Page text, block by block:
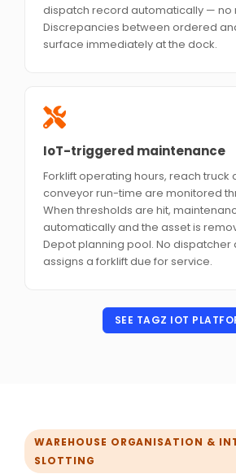
dispatch record automatically — no
Discrepancies between ordered
surface immediately at the dock.
IoT-triggered maintenance
Forklift operating hours, reach truck
conveyor run-time are monitored
When thresholds are hit,
automatically and the asset is
Depot planning pool. No
assigns a forklift due for service.
SEE TAGZ IOT
WAREHOUSE ORGANISATION &
SLOTTING